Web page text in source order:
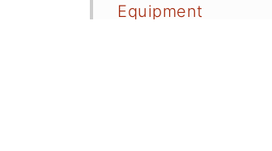
Equipment